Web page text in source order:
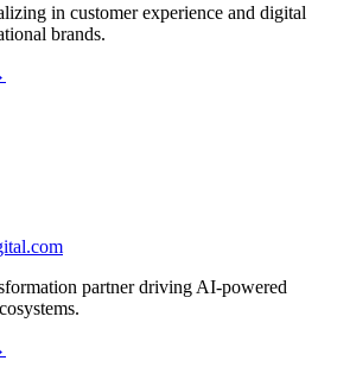
in customer experience and digital
brands.
partner driving AI-powered